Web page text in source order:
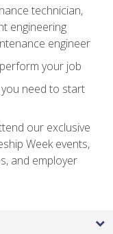
technician,
engineering
engineer
your job
need to start
our exclusive
Week events,
and employer